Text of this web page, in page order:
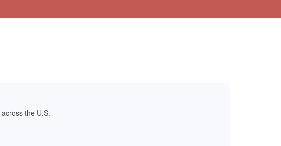
across the U.S.